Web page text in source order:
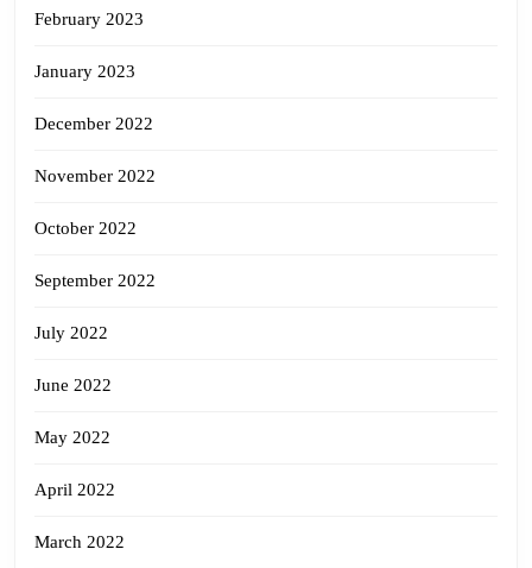
February 2023
January 2023
December 2022
November 2022
October 2022
September 2022
July 2022
June 2022
May 2022
April 2022
March 2022